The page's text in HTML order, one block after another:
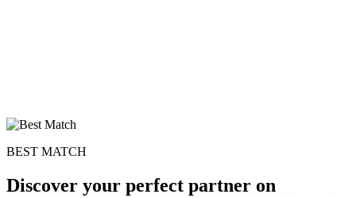
BEST MATCH
Discover your perfect partner on